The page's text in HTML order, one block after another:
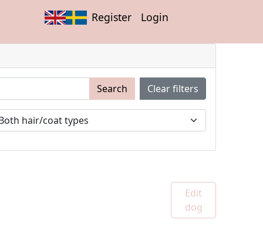
Register Login
Search Clear filters
Edit
dog